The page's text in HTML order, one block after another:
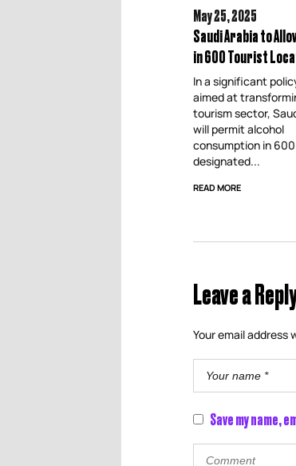
May 25,2025
Saudi Arabia to
in 600 Tourist
In a significant
aimed at
tourism sector,
will permit alcohol
consumption in 600
designated...
READ MORE
Leave a
Your email address
Save my name,